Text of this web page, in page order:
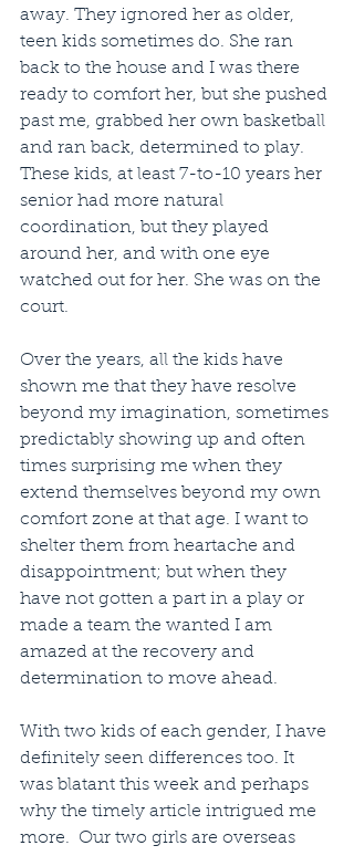
away. They ignored her as older,
teen kids sometimes do. She ran
back to the house and I was there
ready to comfort her, but she pushed
past me, grabbed her own basketball
and ran back, determined to play.
These kids, at least 7-to-10 years her
senior had more natural
coordination, but they played
around her, and with one eye
watched out for her. She was on the
court.
Over the years, all the kids have
shown me that they have resolve
beyond my imagination, sometimes
predictably showing up and often
times surprising me when they
extend themselves beyond my own
comfort zone at that age. I want to
shelter them from heartache and
disappointment; but when they
have not gotten a part in a play or
made a team the wanted I am
amazed at the recovery and
determination to move ahead.
With two kids of each gender, I have
definitely seen differences too. It
was blatant this week and perhaps
why the timely article intrigued me
more.  Our two girls are overseas